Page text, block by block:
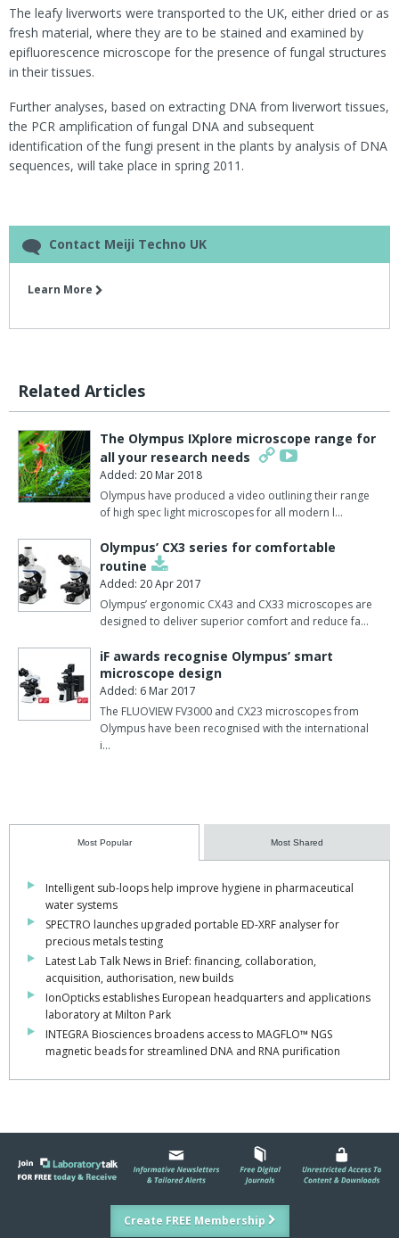
The leafy liverworts were transported to the UK, either dried or as
fresh material, where they are to be stained and examined by
epifluorescence microscope for the presence of fungal structures
in their tissues.
Further analyses, based on extracting DNA from liverwort tissues,
the PCR amplification of fungal DNA and subsequent
identification of the fungi present in the plants by analysis of DNA
sequences, will take place in spring 2011.
Contact Meiji Techno UK
Learn More
Related Articles
The Olympus IXplore microscope range for
all your research needs
Added: 20 Mar 2018
Olympus have produced a video outlining their range
of high spec light microscopes for all modern l…
Olympus’ CX3 series for comfortable
routine
Added: 20 Apr 2017
Olympus’ ergonomic CX43 and CX33 microscopes are
designed to deliver superior comfort and reduce fa…
iF awards recognise Olympus’ smart
microscope design
Added: 6 Mar 2017
The FLUOVIEW FV3000 and CX23 microscopes from
Olympus have been recognised with the international
i…
Most Popular Most Shared
Intelligent sub-loops help improve hygiene in pharmaceutical
water systems
SPECTRO launches upgraded portable ED-XRF analyser for
precious metals testing
Latest Lab Talk News in Brief: financing, collaboration,
acquisition, authorisation, new builds
IonOpticks establishes European headquarters and applications
laboratory at Milton Park
INTEGRA Biosciences broadens access to MAGFLO™ NGS
magnetic beads for streamlined DNA and RNA purification
Create FREE Membership